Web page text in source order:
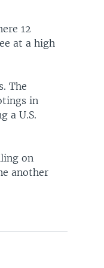
l
i
12
at a high
The
in
a U.S.
on
another